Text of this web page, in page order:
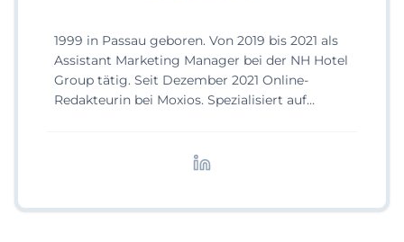
1999 in Passau geboren. Von 2019 bis 2021 als
Assistant Marketing Manager bei der NH Hotel
Group tätig. Seit Dezember 2021 Online-
Redakteurin bei Moxios. Spezialisiert auf